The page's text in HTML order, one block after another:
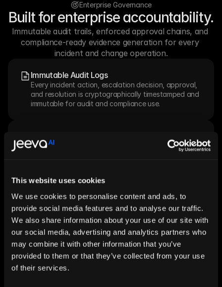
This website uses cookies
We use cookies to personalise content and ads, to
provide social media features and to analyse our traffic.
We also share information about your use of our site with
our social media, advertising and analytics partners who
may combine it with other information that you’ve
provided to them or that they’ve collected from your use
of their services.
Enterprise Governance
Built for enterprise accountability.
Immutable audit trails, enforced approval chains, and
compliance-ready evidence generation for every
incident and change operation.
Immutable Audit Logs
Every incident action, escalation decision, approval,
and resolution is cryptographically timestamped and
immutable for audit and compliance use.
Policy-driven SLA tracking with pre-breach alerting,
CAB Approval Chains
Risk-tiered Change Advisory Board workflows with
quorum enforcement, approver notification, and
emergency CAB fast-track paths.
Escalation Policies
Configurable escalation matrices per severity,